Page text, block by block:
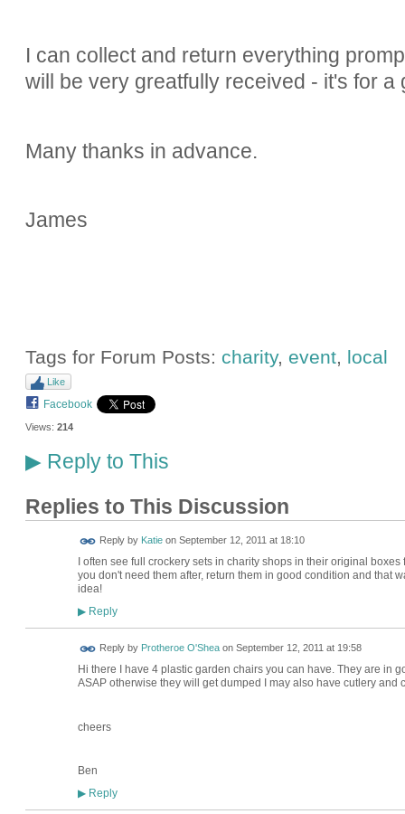
I can collect and return everything
will be very greatfully received - it's for a
Many thanks in advance.
James
Tags for Forum Posts: charity, event, local
Like
Facebook
Views: 214
▶Reply to This
Replies to This Discussion
Reply by Katieon September 12, 2011 at 18:10
I often see full crockery sets in charity shops in their original
you don't need them after, return them in good condition and that
idea!
▶Reply
Reply by Protheroe O'Sheaon September 12, 2011 at 19:58
Hi there I have 4 plastic garden chairs you can have. They are in
ASAP otherwise they will get dumped I may also have cutlery
cheers
Ben
▶Reply